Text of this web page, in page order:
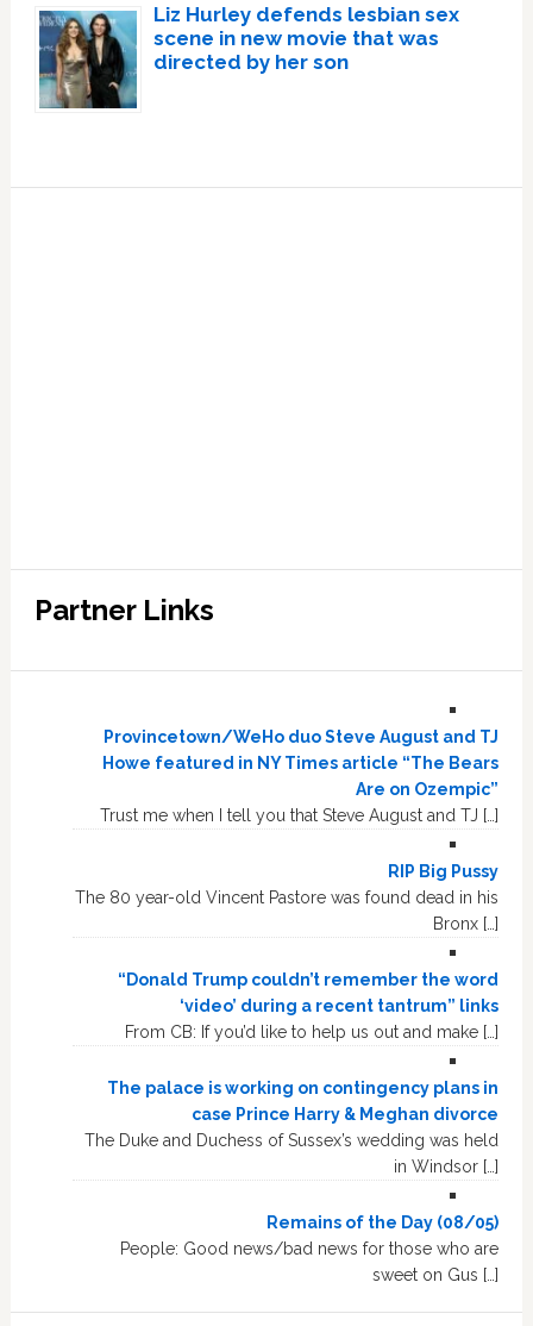
Liz Hurley defends lesbian sex
scene in new movie that was
directed by her son
Partner Links
Provincetown/WeHo duo Steve August and TJ
Howe featured in NY Times article “The Bears
Are on Ozempic”
Trust me when I tell you that Steve August and TJ […]
RIP Big Pussy
The 80 year-old Vincent Pastore was found dead in his
Bronx […]
“Donald Trump couldn’t remember the word
‘video’ during a recent tantrum” links
From CB: If you’d like to help us out and make […]
The palace is working on contingency plans in
case Prince Harry & Meghan divorce
The Duke and Duchess of Sussex’s wedding was held
in Windsor […]
Remains of the Day (08/05)
People: Good news/bad news for those who are
sweet on Gus […]